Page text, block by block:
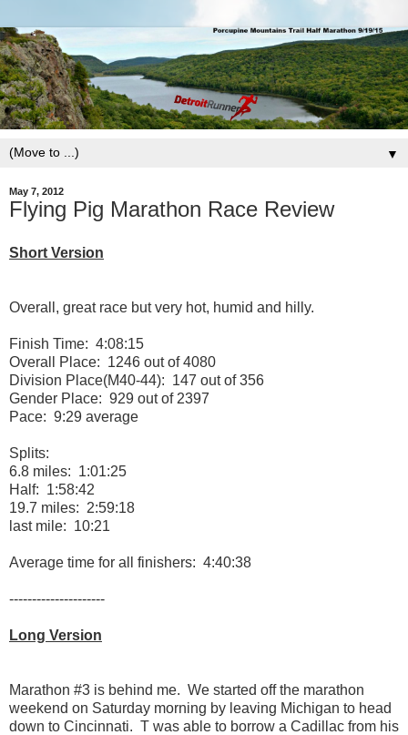
▼
May 7, 2012
Flying Pig Marathon Race Review
Short Version
Overall, great race but very hot, humid and hilly.
Finish Time: 4:08:15
Overall Place: 1246 out of 4080
Division Place(M40-44): 147 out of 356
Gender Place: 929 out of 2397
Pace: 9:29 average
Splits:
6.8 miles: 1:01:25
Half: 1:58:42
19.7 miles: 2:59:18
last mile: 10:21
Average time for all finishers: 4:40:38
---------------------
Long Version
Marathon #3 is behind me. We started off the marathon
weekend on Saturday morning by leaving Michigan to head
down to Cincinnati. T was able to borrow a Cadillac from his